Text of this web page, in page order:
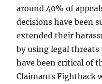
around 40% of
decisions have been
extended their
by using legal threats
have been critical of
Claimants Fightback